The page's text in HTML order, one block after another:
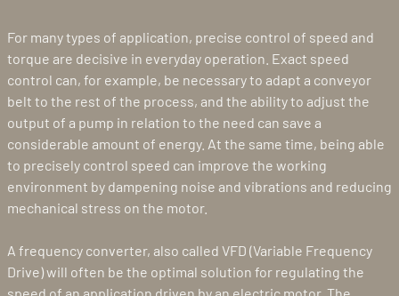
For many types of application, precise control of speed and
torque are decisive in everyday operation. Exact speed
control can, for example, be necessary to adapt a conveyor
belt to the rest of the process, and the ability to adjust the
output of a pump in relation to the need can save a
considerable amount of energy. At the same time, being able
to precisely control speed can improve the working
environment by dampening noise and vibrations and reducing
mechanical stress on the motor.
A frequency converter, also called VFD (Variable Frequency
Drive) will often be the optimal solution for regulating the